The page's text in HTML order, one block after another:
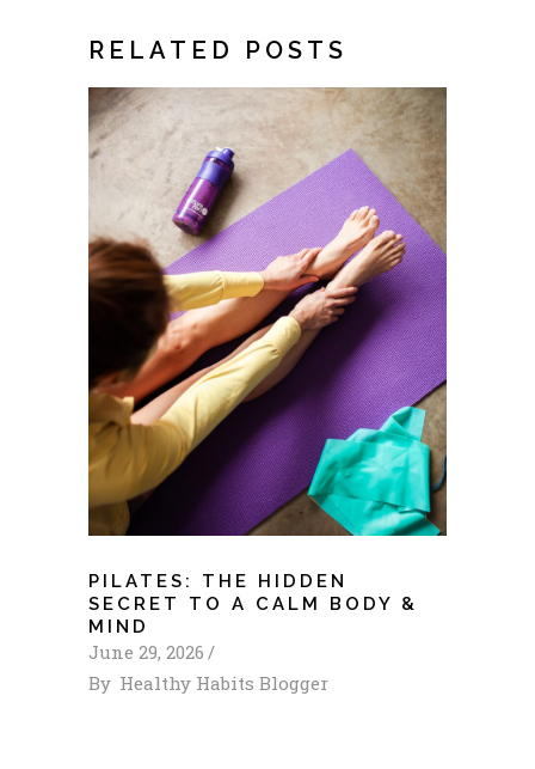
RELATED POSTS
PILATES: THE HIDDEN
SECRET TO A CALM BODY &
MIND
June 29, 2026
By Healthy Habits Blogger